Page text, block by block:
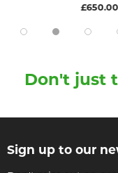
£650.00
Don't just
Sign up to our